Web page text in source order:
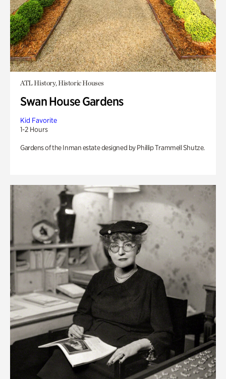
ATL History, Historic Houses
Swan House Gardens
Kid Favorite
1-2 Hours
Gardens of the Inman estate designed by Phillip Trammell Shutze.